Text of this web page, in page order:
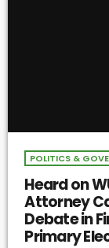
POLITICS &
Heard on
Attorney
Debate in
Primary